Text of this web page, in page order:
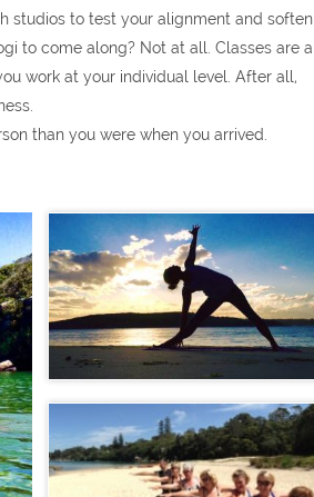
studios to test your alignment and soften
to come along? Not at all. Classes are a
work at your individual level. After all,
than you were when you arrived.